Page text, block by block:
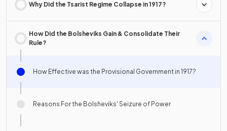
Why Did the Tsarist Regime Collapse in 1917?
How Did the Bolsheviks Gain & Consolidate Their
Rule?
How Effective was the Provisional Government in 1917?
Reasons For the Bolsheviks' Seizure of Power